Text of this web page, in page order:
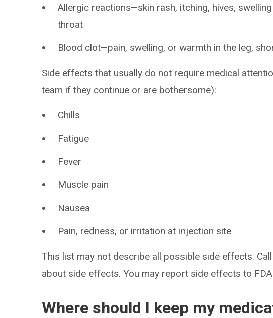
Allergic reactions—skin rash, itching, hives,
throat
Blood clot—pain, swelling, or warmth in the leg,
Side effects that usually do not require medical
team if they continue or are bothersome):
Chills
Fatigue
Fever
Muscle pain
Nausea
Pain, redness, or irritation at injection site
This list may not describe all possible side effects.
about side effects. You may report side effects to
Where should I keep my